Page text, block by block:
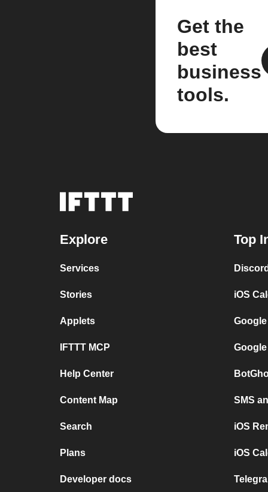
Get the
best
business
tools.
Explore
Services
Stories
Applets
IFTTT MCP
Help Center
Content Map
Search
Plans
Developer docs
Top
iOS
SMS
iOS
iOS